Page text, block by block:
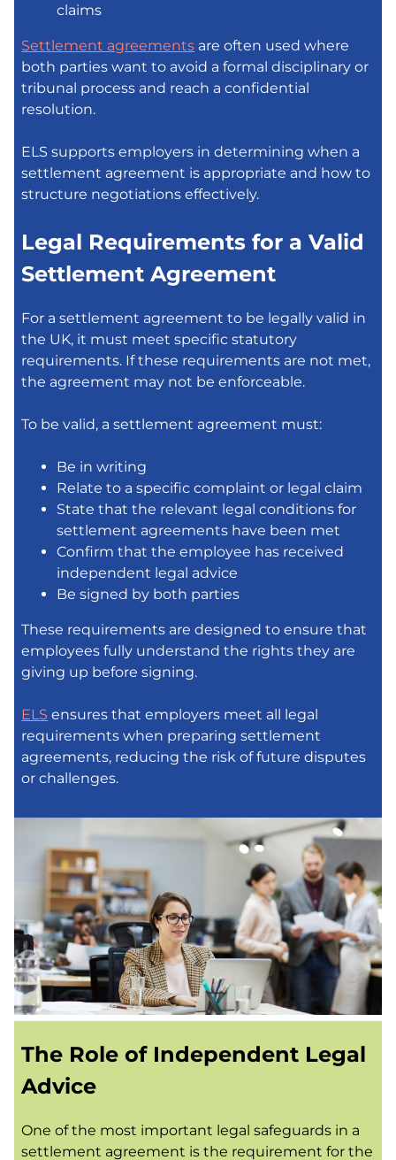
claims
Settlement agreements are often used where
both parties want to avoid a formal disciplinary or
tribunal process and reach a confidential
resolution.
ELS supports employers in determining when a
settlement agreement is appropriate and how to
structure negotiations effectively.
Legal Requirements for a Valid
Settlement Agreement
For a settlement agreement to be legally valid in
the UK, it must meet specific statutory
requirements. If these requirements are not met,
the agreement may not be enforceable.
To be valid, a settlement agreement must:
Be in writing
Relate to a specific complaint or legal claim
State that the relevant legal conditions for
settlement agreements have been met
Confirm that the employee has received
independent legal advice
Be signed by both parties
These requirements are designed to ensure that
employees fully understand the rights they are
giving up before signing.
ELS ensures that employers meet all legal
requirements when preparing settlement
agreements, reducing the risk of future disputes
or challenges.
The Role of Independent Legal
Advice
One of the most important legal safeguards in a
settlement agreement is the requirement for the